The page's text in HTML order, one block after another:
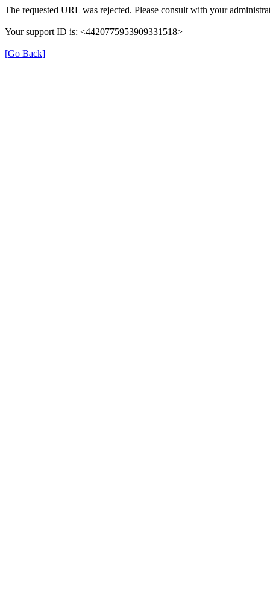
The requested URL was rejected. Please consult with your
Your support ID is: <4420775953909331518>
[Go Back]